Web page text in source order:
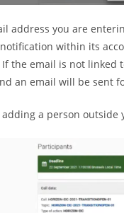
address you are
within its
the email is not linked
an email will be sent
adding a person